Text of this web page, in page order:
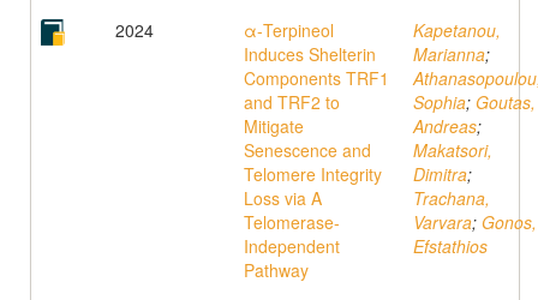
2024
α-Terpineol
Induces Shelterin
Components TRF1
and TRF2 to
Mitigate
Senescence and
Telomere Integrity
Loss via A
Telomerase-
Independent
Pathway
Kapetanou,
Marianna;
Sophia; Goutas,
Andreas;
Makatsori,
Dimitra;
Trachana,
Varvara; Gonos,
Efstathios